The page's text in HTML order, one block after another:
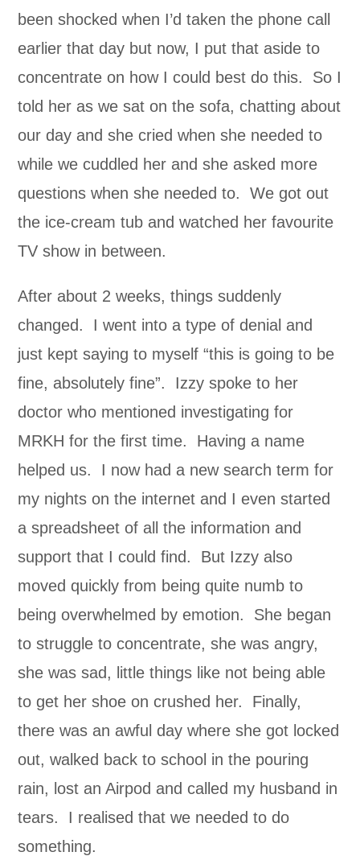
been shocked when I’d taken the phone call
earlier that day but now, I put that aside to
concentrate on how I could best do this. So I
told her as we sat on the sofa, chatting about
our day and she cried when she needed to
while we cuddled her and she asked more
questions when she needed to. We got out
the ice-cream tub and watched her favourite
TV show in between.
After about 2 weeks, things suddenly
changed. I went into a type of denial and
just kept saying to myself “this is going to be
fine, absolutely fine”. Izzy spoke to her
doctor who mentioned investigating for
MRKH for the first time. Having a name
helped us. I now had a new search term for
my nights on the internet and I even started
a spreadsheet of all the information and
support that I could find. But Izzy also
moved quickly from being quite numb to
being overwhelmed by emotion. She began
to struggle to concentrate, she was angry,
she was sad, little things like not being able
to get her shoe on crushed her. Finally,
there was an awful day where she got locked
out, walked back to school in the pouring
rain, lost an Airpod and called my husband in
tears. I realised that we needed to do
something.